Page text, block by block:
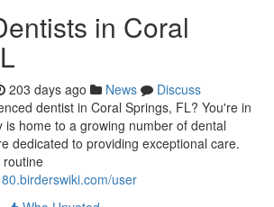
in Coral
203 days ago News
Discuss
dentist in Coral Springs, FL? You're in
is home to a growing number of dental
dedicated to providing exceptional care.
routine
user